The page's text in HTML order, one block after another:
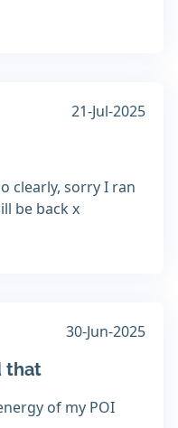
21-Jul-2025
clearly, sorry I ran
be back x
30-Jun-2025
that
of my POI